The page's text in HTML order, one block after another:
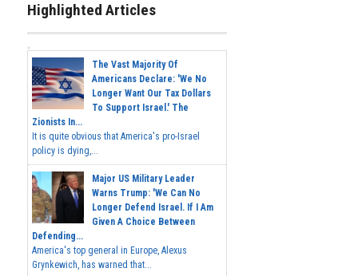
Highlighted Articles
The Vast Majority Of
Americans Declare: 'We No
Longer Want Our Tax Dollars
To Support Israel.' The
Zionists In...
It is quite obvious that America's pro-Israel
policy is dying,...
Major US Military Leader
Warns Trump: 'We Can No
Longer Defend Israel. If I Am
Given A Choice Between
Defending...
America's top general in Europe, Alexus
Grynkewich, has warned that...